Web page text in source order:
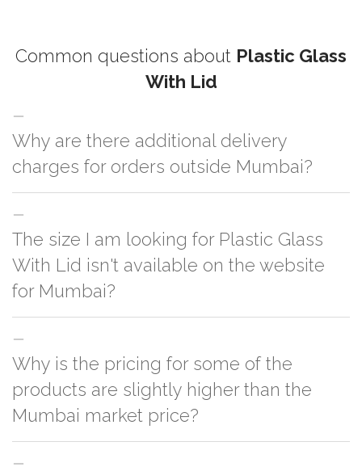
Common questions about Plastic Glass
With Lid
Why are there additional delivery
charges for orders outside Mumbai?
For orders outside Mumbai we use our partner logistic services which
incurs cost. If you have your own logistic solution then no additional
charges will be applied and we'll deliver the order to your logistic partner
The size I am looking for Plastic Glass
With Lid isn't available on the website
for Mumbai?
You can either go with closest size listed on the website or you have an
option to go for customization but, order quantity would be on the higher
Why is the pricing for some of the
products are slightly higher than the
Mumbai market price?